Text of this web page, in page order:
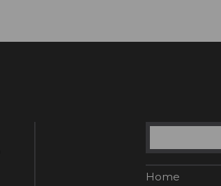
Search
Home